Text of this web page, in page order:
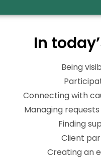
In
Being
Connecting with
Managing
Finding
Client
Creating an